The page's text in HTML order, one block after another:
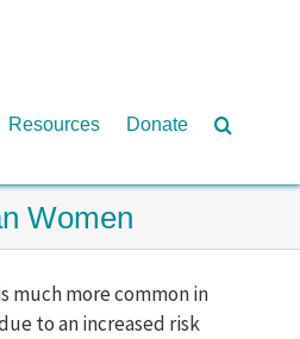
Resources Donate
Women
much more common in
to an increased risk